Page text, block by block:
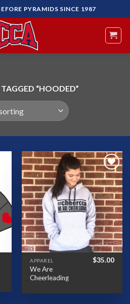
PYRAMIDS SINCE 1987
“HOODED”
Add to
Wishlist
APPAREL
We Are
Cheerleading
$35.00